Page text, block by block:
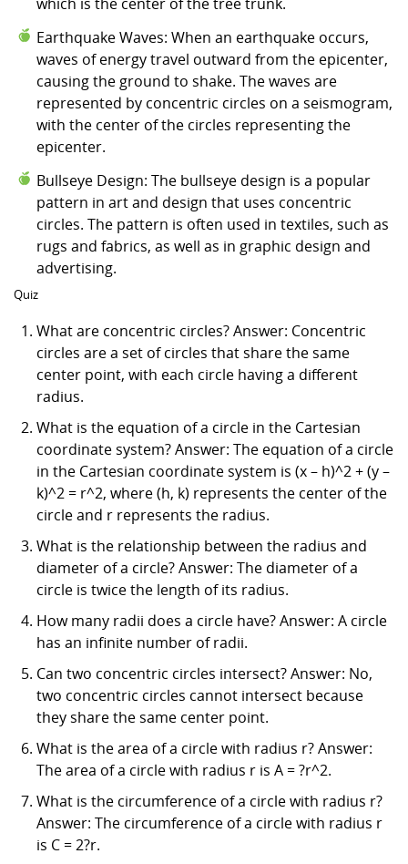
Earthquake Waves: When an earthquake occurs,
waves of energy travel outward from the epicenter,
causing the ground to shake. The waves are
represented by concentric circles on a seismogram,
with the center of the circles representing the
epicenter.
Bullseye Design: The bullseye design is a popular
pattern in art and design that uses concentric
circles. The pattern is often used in textiles, such as
rugs and fabrics, as well as in graphic design and
advertising.
Quiz
What are concentric circles? Answer: Concentric
circles are a set of circles that share the same
center point, with each circle having a different
radius.
What is the equation of a circle in the Cartesian
coordinate system? Answer: The equation of a circle
in the Cartesian coordinate system is (x – h)^2 + (y –
k)^2 = r^2, where (h, k) represents the center of the
circle and r represents the radius.
What is the relationship between the radius and
diameter of a circle? Answer: The diameter of a
circle is twice the length of its radius.
How many radii does a circle have? Answer: A circle
has an infinite number of radii.
Can two concentric circles intersect? Answer: No,
two concentric circles cannot intersect because
they share the same center point.
What is the area of a circle with radius r? Answer:
The area of a circle with radius r is A = ?r^2.
What is the circumference of a circle with radius r?
Answer: The circumference of a circle with radius r
is C = 2?r.